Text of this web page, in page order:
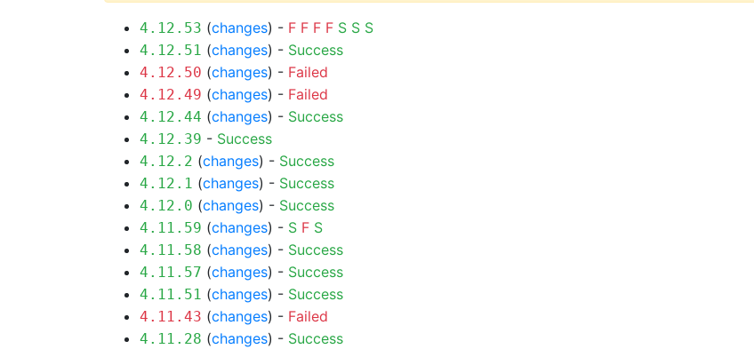
4.12.53 (changes) - F F F F S S S
4.12.51 (changes) - Success
4.12.50 (changes) - Failed
4.12.49 (changes) - Failed
4.12.44 (changes) - Success
4.12.39 - Success
4.12.2 (changes) - Success
4.12.1 (changes) - Success
4.12.0 (changes) - Success
4.11.59 (changes) - S F S
4.11.58 (changes) - Success
4.11.57 (changes) - Success
4.11.51 (changes) - Success
4.11.43 (changes) - Failed
4.11.28 (changes) - Success